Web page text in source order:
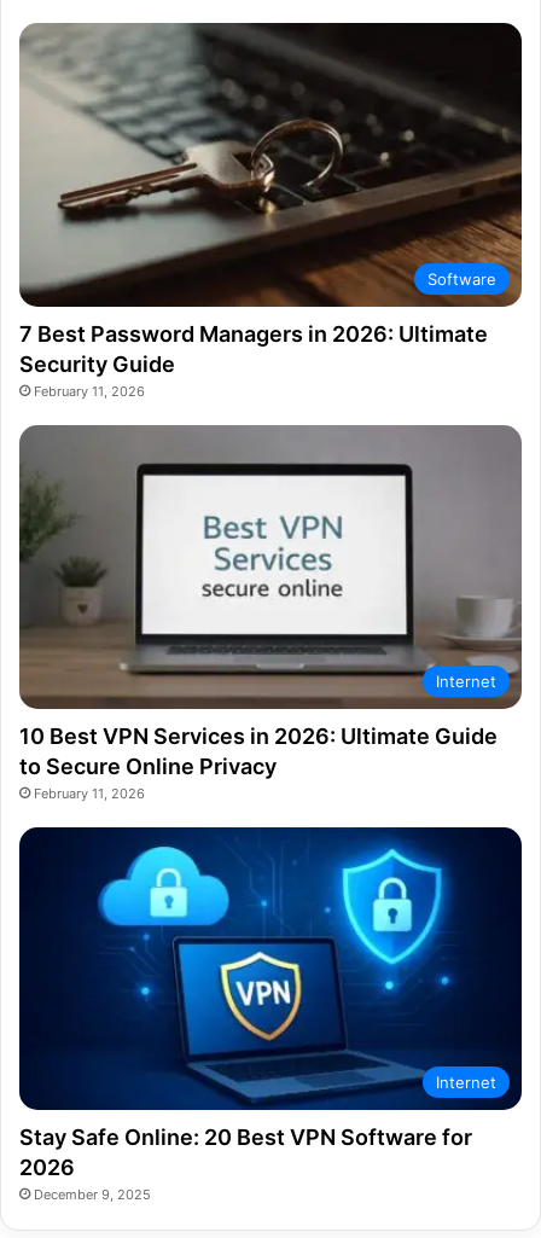
Software
7 Best Password Managers in 2026: Ultimate
Security Guide
February 11, 2026
Internet
10 Best VPN Services in 2026: Ultimate Guide
to Secure Online Privacy
February 11, 2026
Internet
Stay Safe Online: 20 Best VPN Software for
2026
December 9, 2025